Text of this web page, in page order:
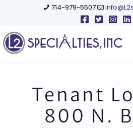
714-979-5507
Tenant
800 N.